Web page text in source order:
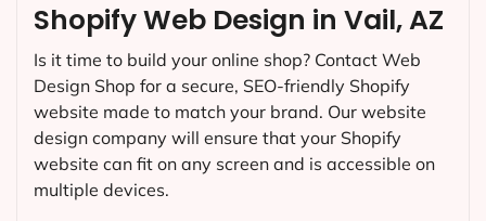
Shopify Web Design in Vail, AZ
Is it time to build your online shop? Contact Web
Design Shop for a secure, SEO-friendly Shopify
website made to match your brand. Our website
design company will ensure that your Shopify
website can fit on any screen and is accessible on
multiple devices.